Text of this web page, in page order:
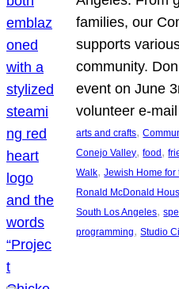
families, our
supports
community.
event on June
volunteer e-
arts and crafts,
Conejo Valley, food ,
Walk, Jewish Home for
Ronald McDonald
South Los Angeles,
programming, Studio